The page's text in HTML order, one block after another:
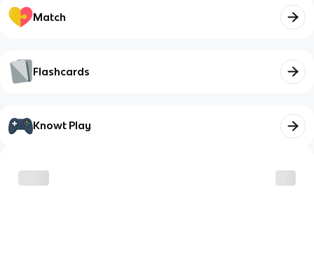
Match
Flashcards
Knowt Play